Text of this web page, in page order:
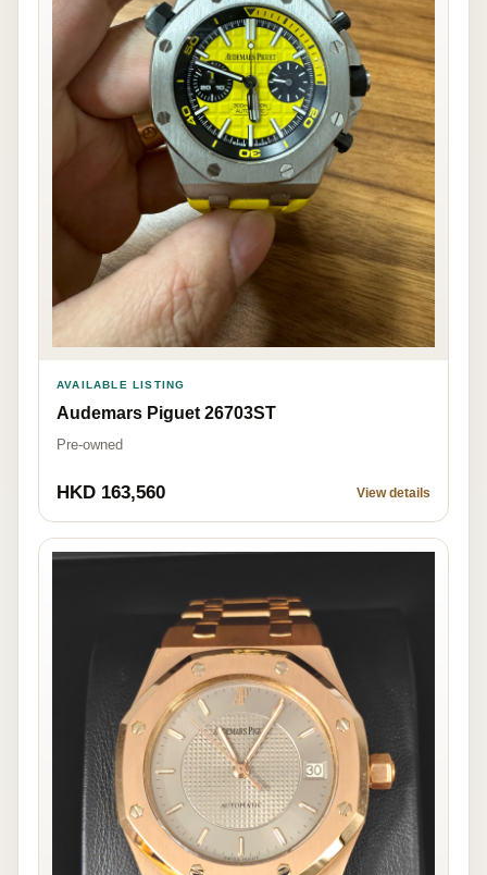
AVAILABLE LISTING
Audemars Piguet 26703ST
Pre-owned
HKD 163,560 View details